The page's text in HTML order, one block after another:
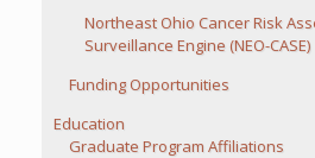
Northeast Ohio Cancer Risk
Surveillance Engine (NEO-CASE)
Funding Opportunities
Education
Graduate Program Affiliations